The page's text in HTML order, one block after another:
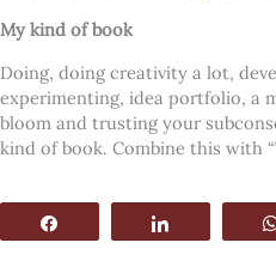
My kind of book
Doing, doing creativity a lot,
experimenting, idea portfolio, a
bloom and trusting your
kind of book. Combine this with